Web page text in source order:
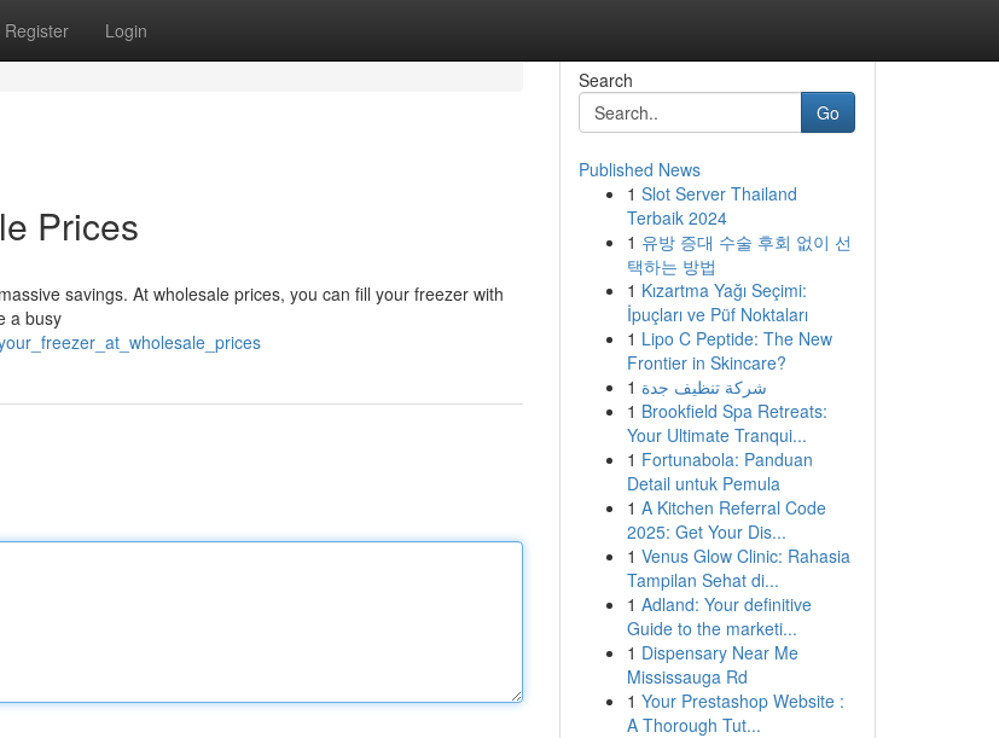
Register Login
Prices
savings. At wholesale prices, you can fill your freezer with
a busy
Search
Go
Published News
1 Slot Server Thailand
Terbaik 2024
1 유방 증대 수술 후회 없이 선
택하는 방법
1 Kızartma Yağı Seçimi:
İpuçları ve Püf Noktaları
1 Lipo C Peptide: The New
Frontier in Skincare?
1 شركة تنظيف جدة
1 Brookfield Spa Retreats:
Your Ultimate Tranqui...
1 Fortunabola: Panduan
Detail untuk Pemula
1 A Kitchen Referral Code
2025: Get Your Dis...
1 Venus Glow Clinic: Rahasia
Tampilan Sehat di...
1 Adland: Your definitive
Guide to the marketi...
1 Dispensary Near Me
Mississauga Rd
1 Your Prestashop Website :
A Thorough Tut...